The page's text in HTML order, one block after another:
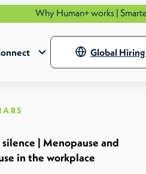
Human+ works | Smarter tech.
Global Hiring
| Menopause and
in the workplace